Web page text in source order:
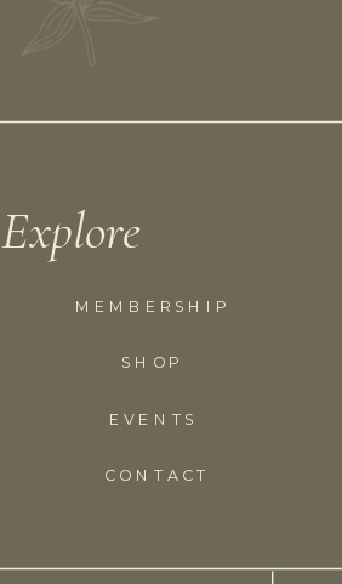
CONTACT
EVENTS
SHOP
MEMBERSHIP
Explore